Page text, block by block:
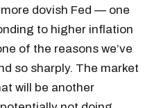
dovish Fed — one
to higher inflation
of the reasons we’ve
so sharply. The market
will be another